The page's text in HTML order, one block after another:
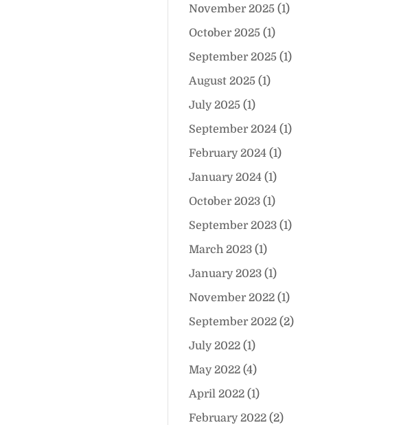
November 2025 (1)
October 2025 (1)
September 2025 (1)
August 2025 (1)
July 2025 (1)
September 2024 (1)
February 2024 (1)
January 2024 (1)
October 2023 (1)
September 2023 (1)
March 2023 (1)
January 2023 (1)
November 2022 (1)
September 2022 (2)
July 2022 (1)
May 2022 (4)
April 2022 (1)
February 2022 (2)